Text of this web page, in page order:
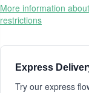
More information
restrictions
Express
Try our express